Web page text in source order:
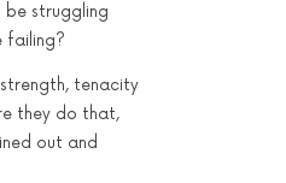
be struggling
failing?
tenacity
they do that,
out and